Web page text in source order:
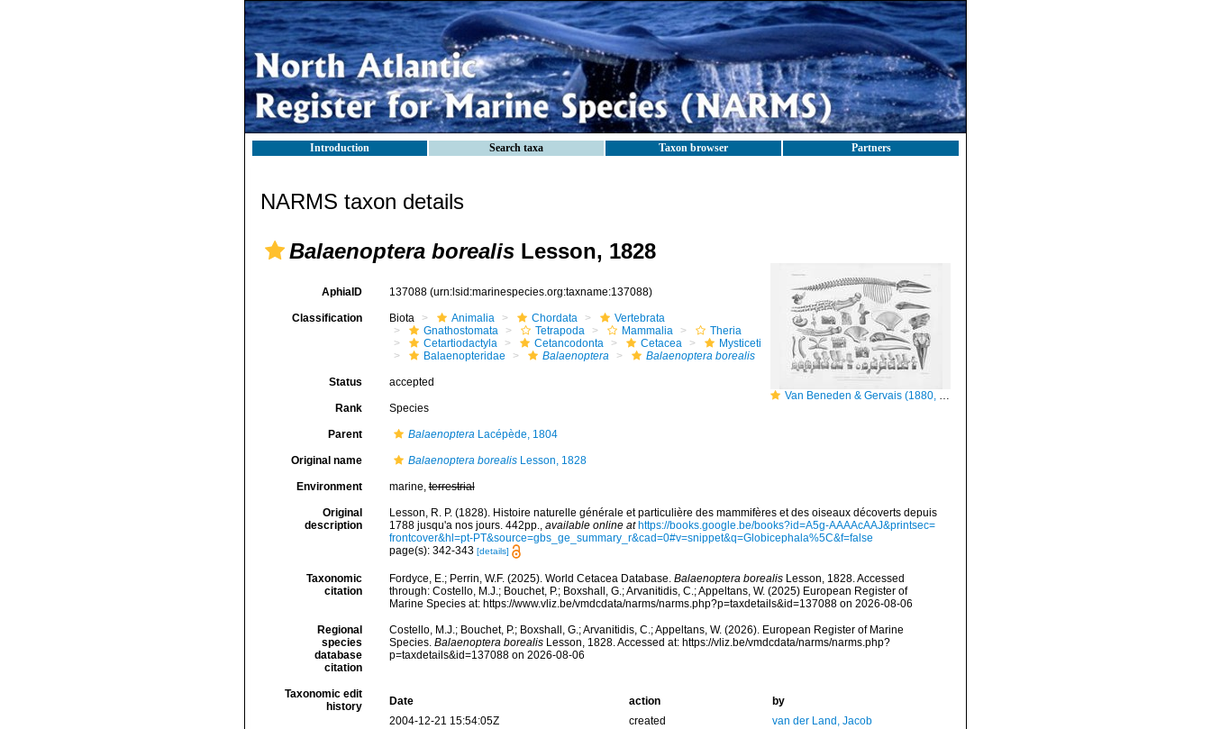
Introduction Search taxa Taxon browser Partners
NARMS taxon details
Balaenoptera borealis Lesson, 1828
Van Beneden & Gervais (1880, pl. 10 & 11)
AphiaID 137088 (urn:lsid:marinespecies.org:taxname:137088)
Classification Biota Animalia Chordata
Vertebrata
Gnathostomata
Tetrapoda Mammalia
Theria
Cetartiodactyla
Cetancodonta Cetacea
Mysticeti
Balaenopteridae
Balaenoptera Balaenoptera borealis
Status accepted
Rank Species
Parent BalaenopteraLacépède, 1804
Original name Balaenoptera borealisLesson, 1828
Environment marine,terrestrial
Original
description
Lesson, R. P. (1828). Histoire naturelle générale et particulière des mammifères et des oiseaux décoverts depuis
1788 jusqu'a nos jours. 442pp., available online at https://books.google.be/books?id=A5g-AAAAcAAJ&printsec=
frontcover&hl=pt-PT&source=gbs_ge_summary_r&cad=0#v=snippet&q=Globicephala%5C&f=false
page(s): 342-343 [details]
Taxonomic
citation
Fordyce, E.; Perrin, W.F. (2025). World Cetacea Database. Balaenoptera borealisLesson, 1828. Accessed
through: Costello, M.J.; Bouchet, P.; Boxshall, G.; Arvanitidis, C.; Appeltans, W. (2025) European Register of
Marine Species at: https://www.vliz.be/vmdcdata/narms/narms.php?p=taxdetails&id=137088 on 2026-08-06
Regional
species
database
citation
Costello, M.J.; Bouchet, P.; Boxshall, G.; Arvanitidis, C.; Appeltans, W. (2026). European Register of Marine
Species. Balaenoptera borealisLesson, 1828. Accessed at: https://vliz.be/vmdcdata/narms/narms.php?
p=taxdetails&id=137088 on 2026-08-06
Taxonomic edit
history
Date action
by
2004-12-21 15:54:05Z
created
van der Land, Jacob